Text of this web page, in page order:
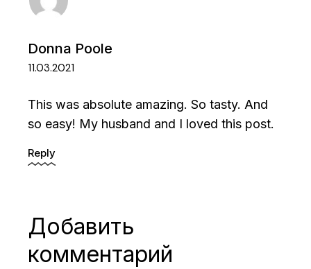
Donna Poole
11.03.2021
This was absolute amazing. So tasty. And
so easy! My husband and I loved this post.
Reply
Добавить
комментарий